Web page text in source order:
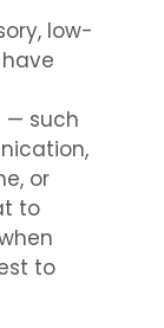
low-
— such
or
to
to